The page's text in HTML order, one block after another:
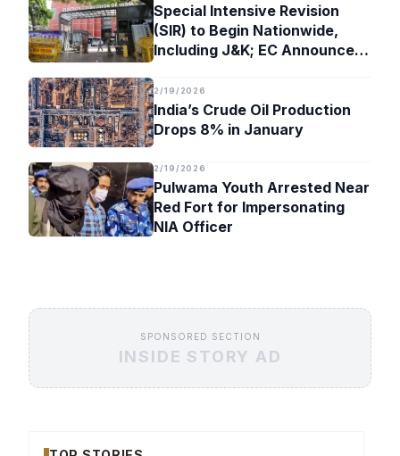
Special Intensive Revision
(SIR) to Begin Nationwide,
Including J&K; EC Announces
2/19/2026
India’s Crude Oil Production
Drops 8% in January
2/19/2026
Pulwama Youth Arrested Near
Red Fort for Impersonating
NIA Officer
SPONSORED SECTION
INSIDE STORY AD